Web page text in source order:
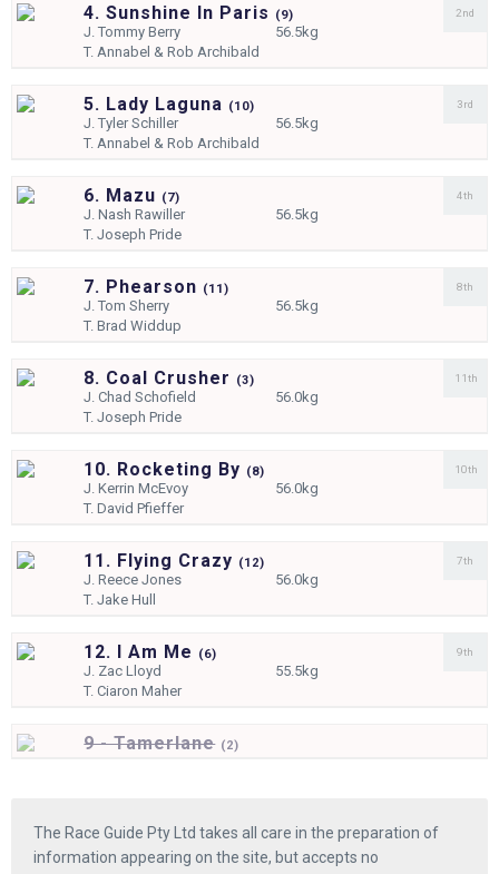
4. Sunshine In Paris (9)
J.Tommy Berry
56.5kg
T. Annabel & Rob Archibald
2nd
5. Lady Laguna (10)
J.Tyler Schiller
56.5kg
T. Annabel & Rob Archibald
3rd
6. Mazu (7)
J.Nash Rawiller
56.5kg
T.Joseph Pride
4th
7. Phearson (11)
J.Tom Sherry
56.5kg
T.Brad Widdup
8th
8. Coal Crusher (3)
J.Chad Schofield
56.0kg
T.Joseph Pride
11th
10. Rocketing By (8)
J.Kerrin McEvoy
56.0kg
T.David Pfieffer
10th
11. Flying Crazy (12)
J.Reece Jones
56.0kg
T.Jake Hull
7th
12. I Am Me (6)
J. Zac Lloyd
55.5kg
T.Ciaron Maher
9th
9 - Tamerlane (2)
The Race Guide Pty Ltd takes all care in the preparation of
information appearing on the site, but accepts no